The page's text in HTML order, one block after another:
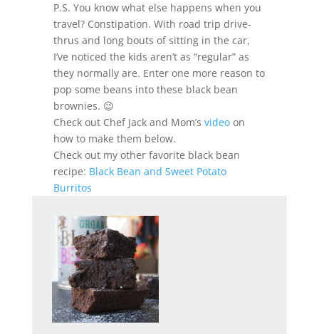
P.S. You know what else happens when you
travel? Constipation. With road trip drive-
thrus and long bouts of sitting in the car,
I’ve noticed the kids aren’t as “regular” as
they normally are. Enter one more reason to
pop some beans into these black bean
brownies. 😉
Check out Chef Jack and Mom’s videoon
how to make them below.
Check out my other favorite black bean
recipe: Black Bean and Sweet Potato
Burritos